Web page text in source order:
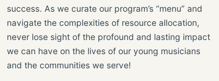
success. As we curate our program’s “menu” and
navigate the complexities of resource allocation,
never lose sight of the profound and lasting impact
we can have on the lives of our young musicians
and the communities we serve!